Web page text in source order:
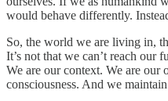
would behave differently.
So, the world we are living in,
It’s not that we can’t reach our
We are our context. We are our
consciousness. And we